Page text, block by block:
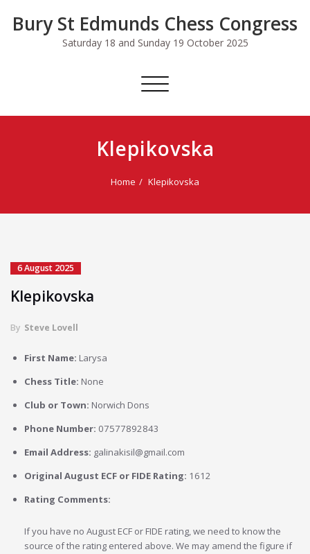
Bury St Edmunds Chess Congress
Saturday 18 and Sunday 19 October 2025
Toggle
Klepikovska
Home Klepikovska
6 August 2025
Klepikovska
By Steve Lovell
First Name: Larysa
Chess Title: None
Club or Town: Norwich Dons
Phone Number: 07577892843
Email Address: galinakisil@gmail.com
Original August ECF or FIDE Rating: 1612
Rating Comments:
If you have no August ECF or FIDE rating, we need to know the
source of the rating entered above. We may amend the figure if